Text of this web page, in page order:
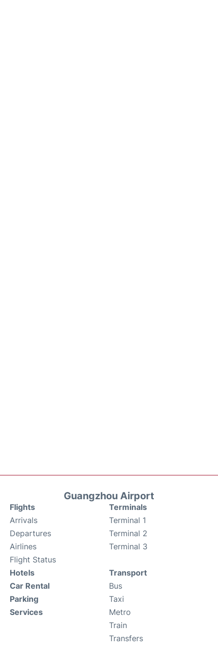
Guangzhou Airport
Flights
Arrivals
Departures
Airlines
Flight Status
Terminals
Terminal 1
Terminal 2
Terminal 3
Hotels
Car Rental
Parking
Services
Transport
Bus
Taxi
Metro
Train
Transfers